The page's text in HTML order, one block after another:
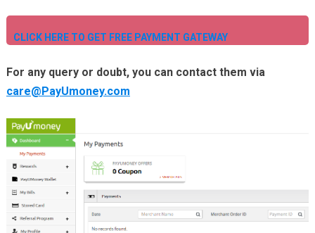
CLICK HERE TO GET FREE PAYMENT GATEWAY
For any query or doubt, you can contact them via
care@PayUmoney.com